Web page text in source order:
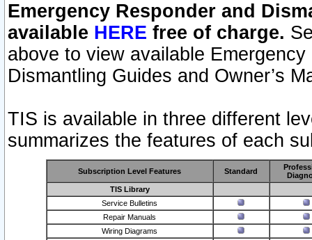
Emergency Responder and
available HERE free of charge.
above to view available
Dismantling Guides and Owner’s
TIS is available in three different
summarizes the features of each
Subscription Level Features Standard
TIS Library
Service Bulletins
Repair Manuals
Wiring Diagrams